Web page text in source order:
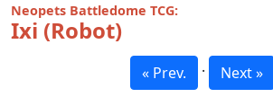
Neopets Battledome TCG:
Ixi (Robot)
« Prev. · Next »